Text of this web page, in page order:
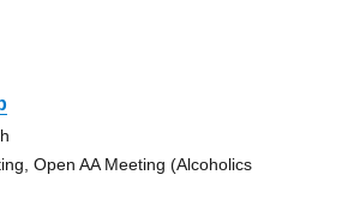
Open AA Meeting (Alcoholics